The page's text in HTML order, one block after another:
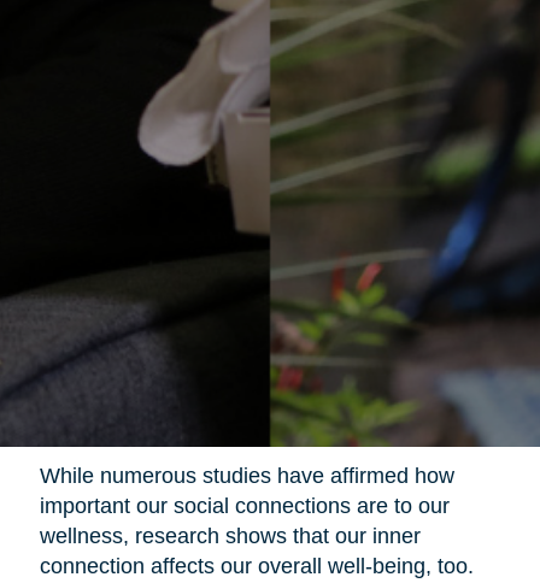
While numerous studies have affirmed how
important our social connections are to our
wellness, research shows that our inner
connection affects our overall well-being, too.